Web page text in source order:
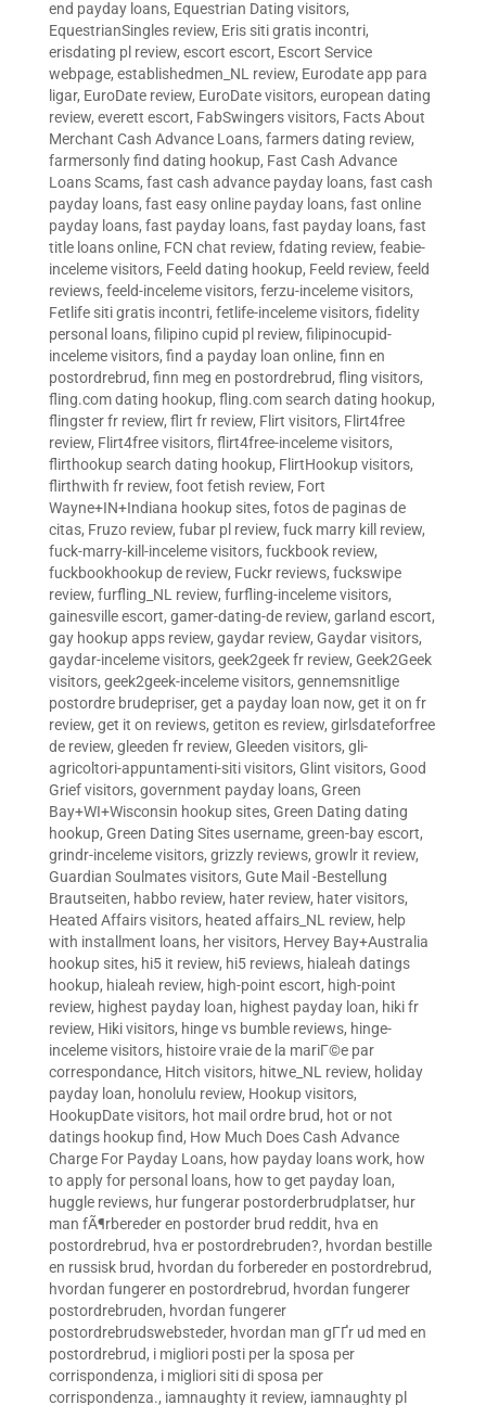
end payday loans, Equestrian Dating visitors,
EquestrianSingles review, Eris siti gratis incontri,
erisdating pl review, escort escort, Escort Service
webpage, establishedmen_NL review, Eurodate app para
ligar, EuroDate review, EuroDate visitors, european dating
review, everett escort, FabSwingers visitors, Facts About
Merchant Cash Advance Loans, farmers dating review,
farmersonly find dating hookup, Fast Cash Advance
Loans Scams, fast cash advance payday loans, fast cash
payday loans, fast easy online payday loans, fast online
payday loans, fast payday loans, fast payday loans, fast
title loans online, FCN chat review, fdating review, feabie-
inceleme visitors, Feeld dating hookup, Feeld review, feeld
reviews, feeld-inceleme visitors, ferzu-inceleme visitors,
Fetlife siti gratis incontri, fetlife-inceleme visitors, fidelity
personal loans, filipino cupid pl review, filipinocupid-
inceleme visitors, find a payday loan online, finn en
postordrebrud, finn meg en postordrebrud, fling visitors,
fling.com dating hookup, fling.com search dating hookup,
flingster fr review, flirt fr review, Flirt visitors, Flirt4free
review, Flirt4free visitors, flirt4free-inceleme visitors,
flirthookup search dating hookup, FlirtHookup visitors,
flirthwith fr review, foot fetish review, Fort
Wayne+IN+Indiana hookup sites, fotos de paginas de
citas, Fruzo review, fubar pl review, fuck marry kill review,
fuck-marry-kill-inceleme visitors, fuckbook review,
fuckbookhookup de review, Fuckr reviews, fuckswipe
review, furfling_NL review, furfling-inceleme visitors,
gainesville escort, gamer-dating-de review, garland escort,
gay hookup apps review, gaydar review, Gaydar visitors,
gaydar-inceleme visitors, geek2geek fr review, Geek2Geek
visitors, geek2geek-inceleme visitors, gennemsnitlige
postordre brudepriser, get a payday loan now, get it on fr
review, get it on reviews, getiton es review, girlsdateforfree
de review, gleeden fr review, Gleeden visitors, gli-
agricoltori-appuntamenti-siti visitors, Glint visitors, Good
Grief visitors, government payday loans, Green
Bay+WI+Wisconsin hookup sites, Green Dating dating
hookup, Green Dating Sites username, green-bay escort,
grindr-inceleme visitors, grizzly reviews, growlr it review,
Guardian Soulmates visitors, Gute Mail -Bestellung
Brautseiten, habbo review, hater review, hater visitors,
Heated Affairs visitors, heated affairs_NL review, help
with installment loans, her visitors, Hervey Bay+Australia
hookup sites, hi5 it review, hi5 reviews, hialeah datings
hookup, hialeah review, high-point escort, high-point
review, highest payday loan, highest payday loan, hiki fr
review, Hiki visitors, hinge vs bumble reviews, hinge-
inceleme visitors, histoire vraie de la mariГ©e par
correspondance, Hitch visitors, hitwe_NL review, holiday
payday loan, honolulu review, Hookup visitors,
HookupDate visitors, hot mail ordre brud, hot or not
datings hookup find, How Much Does Cash Advance
Charge For Payday Loans, how payday loans work, how
to apply for personal loans, how to get payday loan,
huggle reviews, hur fungerar postorderbrudplatser, hur
man fÃ¶rbereder en postorder brud reddit, hva en
postordrebrud, hva er postordrebruden?, hvordan bestille
en russisk brud, hvordan du forbereder en postordrebrud,
hvordan fungerer en postordrebrud, hvordan fungerer
postordrebruden, hvordan fungerer
postordrebrudswebsteder, hvordan man gГҐr ud med en
postordrebrud, i migliori posti per la sposa per
corrispondenza, i migliori siti di sposa per
corrispondenza., iamnaughty it review, iamnaughty pl